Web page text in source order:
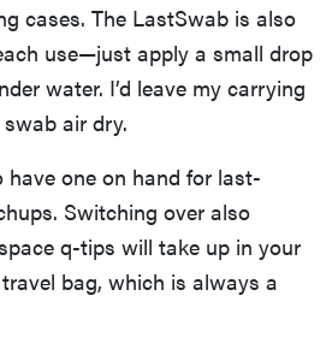
cases. The LastSwab is also
use—just apply a small drop
water. I’d leave my carrying
air dry.
have one on hand for last-
Switching over also
q-tips will take up in your
bag, which is always a